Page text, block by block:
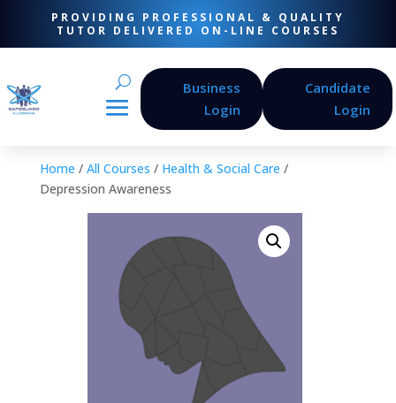
PROVIDING PROFESSIONAL & QUALITY
TUTOR DELIVERED ON-LINE COURSES
Business
Login
Candidate
Login
Home / All Courses / Health & Social Care /
Depression Awareness